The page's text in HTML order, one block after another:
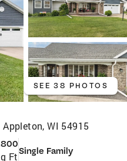
SEE 38 PHOTOS
Appleton, WI 54915
FtSingle Family